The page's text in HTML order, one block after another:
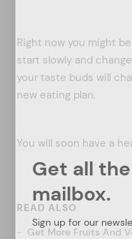
Right now you might
start slowly and
your taste buds will
new eating plan.
You will soon have a
READ ALSO
Get More Fruits And
Get all
mailbox.
Sign up for our